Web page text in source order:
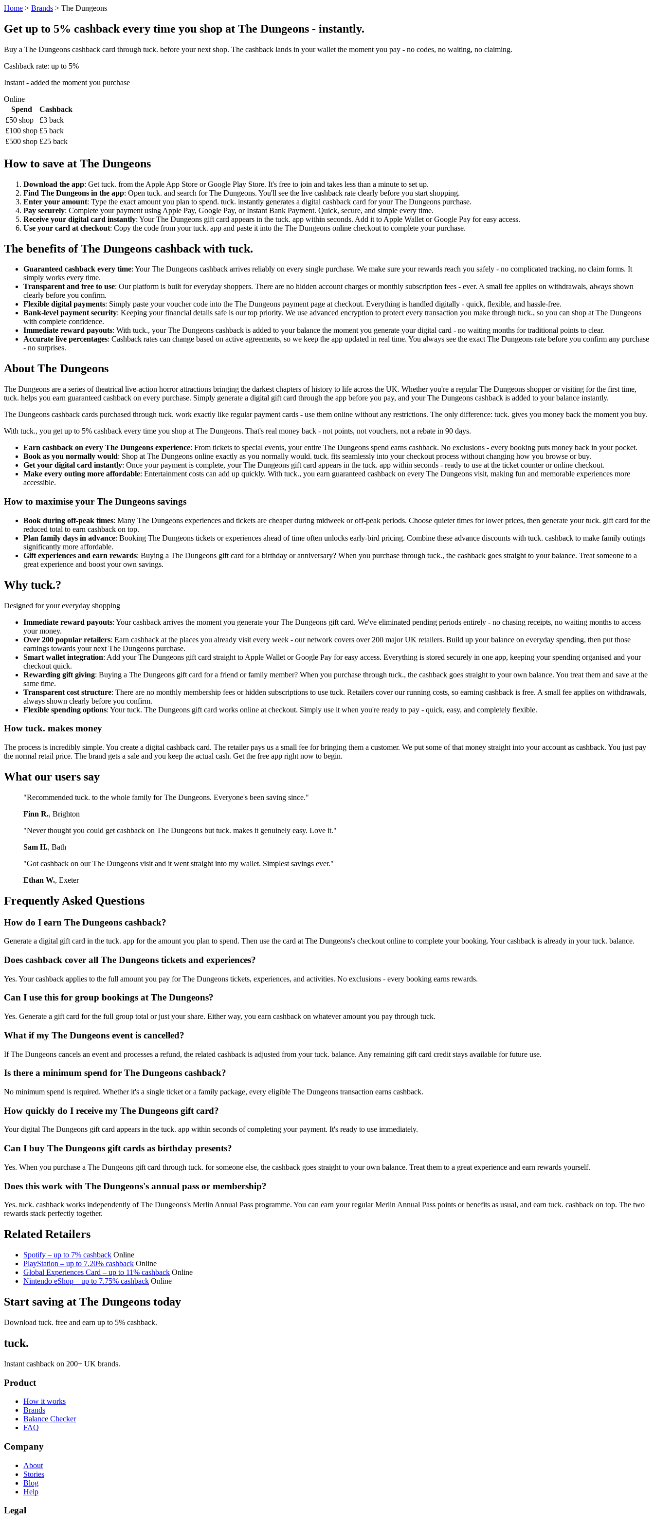
Home > Brands > The Dungeons
Get up to 5% cashback every time you shop at The Dungeons - instantly.
Buy a The Dungeons cashback card through tuck. before your next shop. The cashback lands in your wallet the moment you pay - no codes, no waiting, no claiming.
Cashback rate: up to 5%
Instant - added the moment you purchase
Online
Spend
Cashback
£50 shop
£3 back
£100 shop £5 back
£500 shop £25 back
How to save at The Dungeons
Download the app: Get tuck. from the Apple App Store or Google Play Store. It's free to join and takes less than a minute to set up.
Find The Dungeons in the app: Open tuck. and search for The Dungeons. You'll see the live cashback rate clearly before you start shopping.
Enter your amount: Type the exact amount you plan to spend. tuck. instantly generates a digital cashback card for your The Dungeons purchase.
Pay securely: Complete your payment using Apple Pay, Google Pay, or Instant Bank Payment. Quick, secure, and simple every time.
Receive your digital card instantly: Your The Dungeons gift card appears in the tuck. app within seconds. Add it to Apple Wallet or Google Pay for easy access.
Use your card at checkout: Copy the code from your tuck. app and paste it into the The Dungeons online checkout to complete your purchase.
The benefits of The Dungeons cashback with tuck.
Guaranteed cashback every time: Your The Dungeons cashback arrives reliably on every single purchase. We make sure your rewards reach you safely - no complicated tracking, no claim forms. It
simply works every time.
Transparent and free to use: Our platform is built for everyday shoppers. There are no hidden account charges or monthly subscription fees - ever. A small fee applies on withdrawals, always shown
clearly before you confirm.
Flexible digital payments: Simply paste your voucher code into the The Dungeons payment page at checkout. Everything is handled digitally - quick, flexible, and hassle-free.
Bank-level payment security: Keeping your financial details safe is our top priority. We use advanced encryption to protect every transaction you make through tuck., so you can shop at The Dungeons
with complete confidence.
Immediate reward payouts: With tuck., your The Dungeons cashback is added to your balance the moment you generate your digital card - no waiting months for traditional points to clear.
Accurate live percentages: Cashback rates can change based on active agreements, so we keep the app updated in real time. You always see the exact The Dungeons rate before you confirm any purchase
- no surprises.
About The Dungeons
The Dungeons are a series of theatrical live-action horror attractions bringing the darkest chapters of history to life across the UK. Whether you're a regular The Dungeons shopper or visiting for the first time,
tuck. helps you earn guaranteed cashback on every purchase. Simply generate a digital gift card through the app before you pay, and your The Dungeons cashback is added to your balance instantly.
The Dungeons cashback cards purchased through tuck. work exactly like regular payment cards - use them online without any restrictions. The only difference: tuck. gives you money back the moment you buy.
With tuck., you get up to 5% cashback every time you shop at The Dungeons. That's real money back - not points, not vouchers, not a rebate in 90 days.
Earn cashback on every The Dungeons experience: From tickets to special events, your entire The Dungeons spend earns cashback. No exclusions - every booking puts money back in your pocket.
Book as you normally would: Shop at The Dungeons online exactly as you normally would. tuck. fits seamlessly into your checkout process without changing how you browse or buy.
Get your digital card instantly: Once your payment is complete, your The Dungeons gift card appears in the tuck. app within seconds - ready to use at the ticket counter or online checkout.
Make every outing more affordable: Entertainment costs can add up quickly. With tuck., you earn guaranteed cashback on every The Dungeons visit, making fun and memorable experiences more
accessible.
How to maximise your The Dungeons savings
Book during off-peak times: Many The Dungeons experiences and tickets are cheaper during midweek or off-peak periods. Choose quieter times for lower prices, then generate your tuck. gift card for the
reduced total to earn cashback on top.
Plan family days in advance: Booking The Dungeons tickets or experiences ahead of time often unlocks early-bird pricing. Combine these advance discounts with tuck. cashback to make family outings
significantly more affordable.
Gift experiences and earn rewards: Buying a The Dungeons gift card for a birthday or anniversary? When you purchase through tuck., the cashback goes straight to your balance. Treat someone to a
great experience and boost your own savings.
Why tuck.?
Designed for your everyday shopping
Immediate reward payouts: Your cashback arrives the moment you generate your The Dungeons gift card. We've eliminated pending periods entirely - no chasing receipts, no waiting months to access
your money.
Over 200 popular retailers: Earn cashback at the places you already visit every week - our network covers over 200 major UK retailers. Build up your balance on everyday spending, then put those
earnings towards your next The Dungeons purchase.
Smart wallet integration: Add your The Dungeons gift card straight to Apple Wallet or Google Pay for easy access. Everything is stored securely in one app, keeping your spending organised and your
checkout quick.
Rewarding gift giving: Buying a The Dungeons gift card for a friend or family member? When you purchase through tuck., the cashback goes straight to your own balance. You treat them and save at the
same time.
Transparent cost structure: There are no monthly membership fees or hidden subscriptions to use tuck. Retailers cover our running costs, so earning cashback is free. A small fee applies on withdrawals,
always shown clearly before you confirm.
Flexible spending options: Your tuck. The Dungeons gift card works online at checkout. Simply use it when you're ready to pay - quick, easy, and completely flexible.
How tuck. makes money
The process is incredibly simple. You create a digital cashback card. The retailer pays us a small fee for bringing them a customer. We put some of that money straight into your account as cashback. You just pay
the normal retail price. The brand gets a sale and you keep the actual cash. Get the free app right now to begin.
What our users say
"Recommended tuck. to the whole family for The Dungeons. Everyone's been saving since."
Finn R., Brighton
"Never thought you could get cashback on The Dungeons but tuck. makes it genuinely easy. Love it."
Sam H., Bath
"Got cashback on our The Dungeons visit and it went straight into my wallet. Simplest savings ever."
Ethan W., Exeter
Frequently Asked Questions
How do I earn The Dungeons cashback?
Generate a digital gift card in the tuck. app for the amount you plan to spend. Then use the card at The Dungeons's checkout online to complete your booking. Your cashback is already in your tuck. balance.
Does cashback cover all The Dungeons tickets and experiences?
Yes. Your cashback applies to the full amount you pay for The Dungeons tickets, experiences, and activities. No exclusions - every booking earns rewards.
Can I use this for group bookings at The Dungeons?
Yes. Generate a gift card for the full group total or just your share. Either way, you earn cashback on whatever amount you pay through tuck.
What if my The Dungeons event is cancelled?
If The Dungeons cancels an event and processes a refund, the related cashback is adjusted from your tuck. balance. Any remaining gift card credit stays available for future use.
Is there a minimum spend for The Dungeons cashback?
No minimum spend is required. Whether it's a single ticket or a family package, every eligible The Dungeons transaction earns cashback.
How quickly do I receive my The Dungeons gift card?
Your digital The Dungeons gift card appears in the tuck. app within seconds of completing your payment. It's ready to use immediately.
Can I buy The Dungeons gift cards as birthday presents?
Yes. When you purchase a The Dungeons gift card through tuck. for someone else, the cashback goes straight to your own balance. Treat them to a great experience and earn rewards yourself.
Does this work with The Dungeons's annual pass or membership?
Yes. tuck. cashback works independently of The Dungeons's Merlin Annual Pass programme. You can earn your regular Merlin Annual Pass points or benefits as usual, and earn tuck. cashback on top. The two
rewards stack perfectly together.
Related Retailers
Spotify – up to 7% cashback Online
PlayStation – up to 7.20% cashback Online
Global Experiences Card – up to 11% cashback Online
Nintendo eShop – up to 7.75% cashback Online
Start saving at The Dungeons today
Download tuck. free and earn up to 5% cashback.
tuck.
Instant cashback on 200+ UK brands.
Product
How it works
Brands
Balance Checker
FAQ
Company
About
Stories
Blog
Help
Legal